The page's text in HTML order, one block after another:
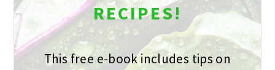
RECIPES!
This free e-book includes tips on